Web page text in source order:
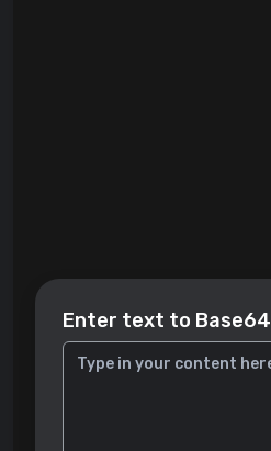
Enter text to Base64